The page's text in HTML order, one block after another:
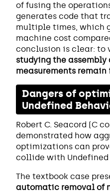
of fusing the
generates code that
multiple times, which
machine cost
conclusion is clear: to
studying the
measurements
Dangers of
Undefined
Robert C. Seacord (C
demonstrated how
optimizations can
collide with Undefined
The textbook case
automatic removal of